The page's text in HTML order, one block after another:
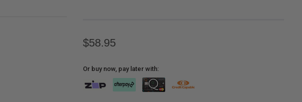
$58.95
Or buy now, pay later with: